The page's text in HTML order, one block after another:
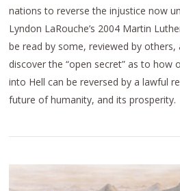
nations to reverse the injustice now
Lyndon LaRouche’s 2004 Martin
be read by some, reviewed by others,
discover the “open secret” as to how
into Hell can be reversed by a lawful
future of humanity, and its prosperity.